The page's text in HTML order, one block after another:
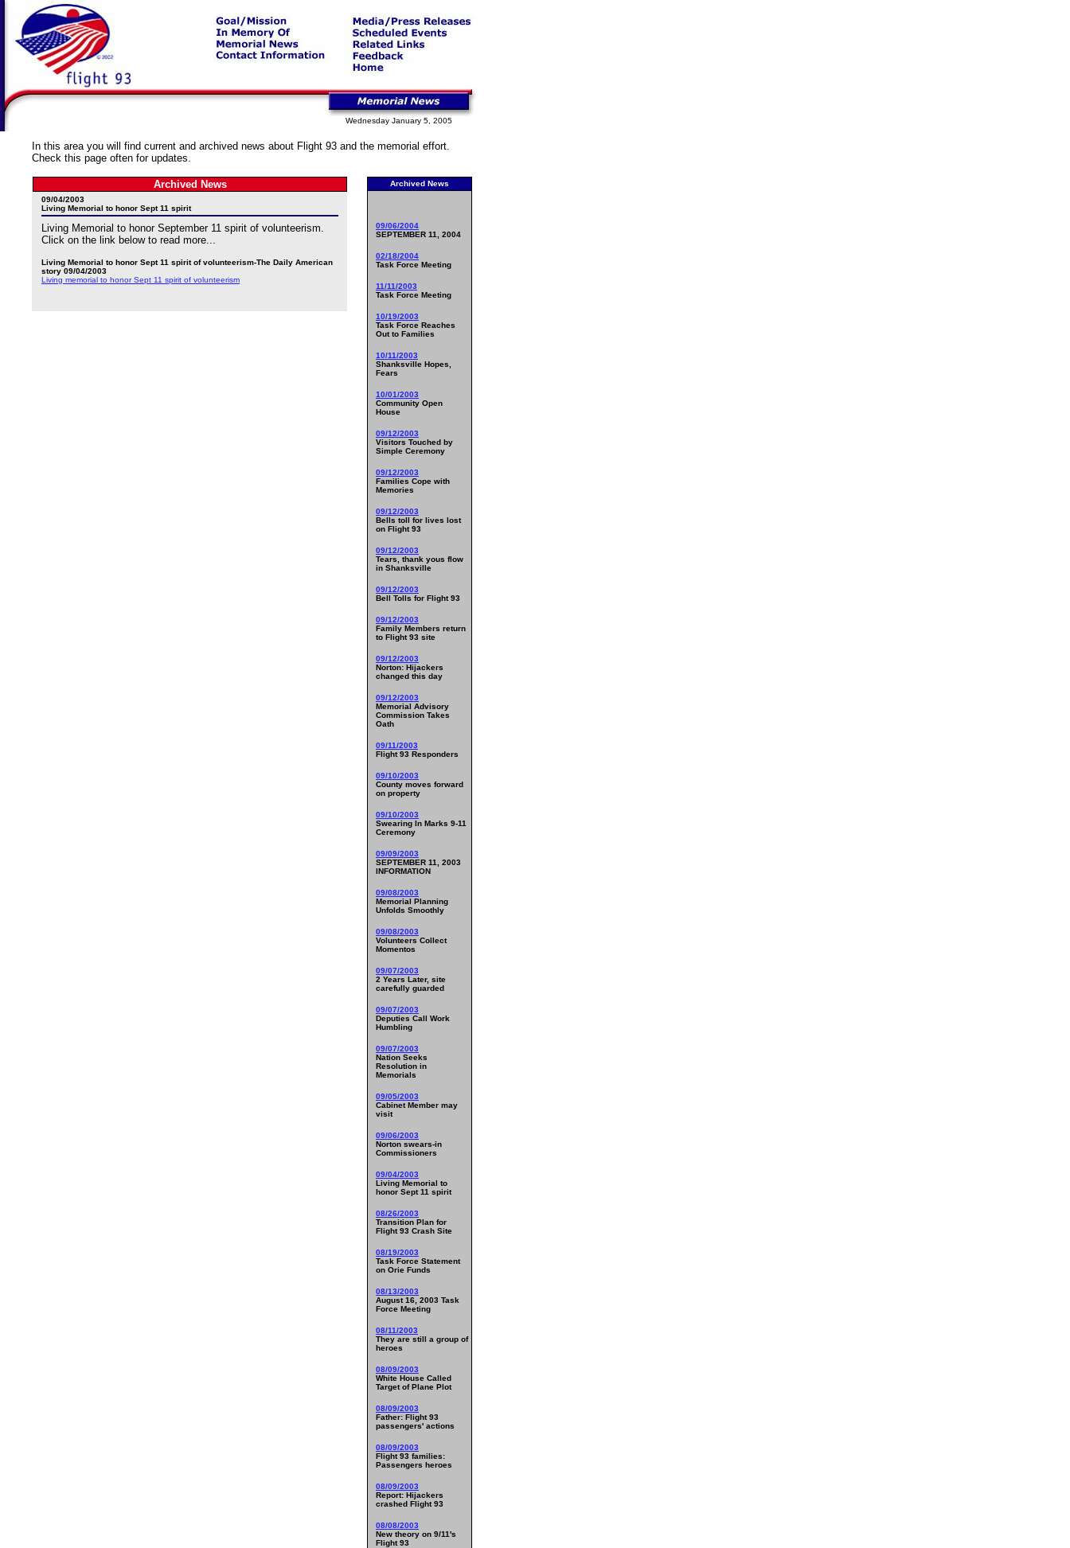
Wednesday January 5, 2005
In this area you will find current and archived news about Flight 93 and the memorial effort.
Check this page often for updates.
Archived News
09/04/2003
Living Memorial to honor Sept 11 spirit
Living Memorial to honor September 11 spirit of volunteerism.
Click on the link below to read more...
Living Memorial to honor Sept 11 spirit of volunteerism-The Daily American
story 09/04/2003
Living memorial to honor Sept 11 spirit of volunteerism
Archived News
09/06/2004
SEPTEMBER 11, 2004
02/18/2004
Task Force Meeting
11/11/2003
Task Force Meeting
10/19/2003
Task Force Reaches
Out to Families
10/11/2003
Shanksville Hopes,
Fears
10/01/2003
Community Open
House
09/12/2003
Visitors Touched by
Simple Ceremony
09/12/2003
Families Cope with
Memories
09/12/2003
Bells toll for lives lost
on Flight 93
09/12/2003
Tears, thank yous flow
in Shanksville
09/12/2003
Bell Tolls for Flight 93
09/12/2003
Family Members return
to Flight 93 site
09/12/2003
Norton: Hijackers
changed this day
09/12/2003
Memorial Advisory
Commission Takes
Oath
09/11/2003
Flight 93 Responders
09/10/2003
County moves forward
on property
09/10/2003
Swearing In Marks 9-11
Ceremony
09/09/2003
SEPTEMBER 11, 2003
INFORMATION
09/08/2003
Memorial Planning
Unfolds Smoothly
09/08/2003
Volunteers Collect
Momentos
09/07/2003
2 Years Later, site
carefully guarded
09/07/2003
Deputies Call Work
Humbling
09/07/2003
Nation Seeks
Resolution in
Memorials
09/05/2003
Cabinet Member may
visit
09/06/2003
Norton swears-in
Commissioners
09/04/2003
Living Memorial to
honor Sept 11 spirit
08/26/2003
Transition Plan for
Flight 93 Crash Site
08/19/2003
Task Force Statement
on Orie Funds
08/13/2003
August 16, 2003 Task
Force Meeting
08/11/2003
They are still a group of
heroes
08/09/2003
White House Called
Target of Plane Plot
08/09/2003
Father: Flight 93
passengers' actions
08/09/2003
Flight 93 families:
Passengers heroes
08/09/2003
Report: Hijackers
crashed Flight 93
08/08/2003
New theory on 9/11's
Flight 93